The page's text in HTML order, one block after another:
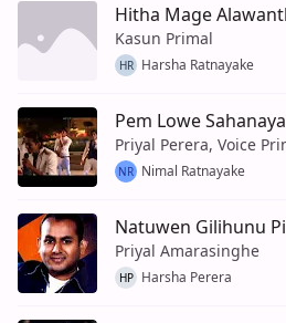
Hitha Mage
Kasun Primal
HR Harsha Ratnayake
Pem Lowe
Priyal Perera, Voice
NR Nimal Ratnayake
Natuwen Gilihunu
Priyal Amarasinghe
HP Harsha Perera